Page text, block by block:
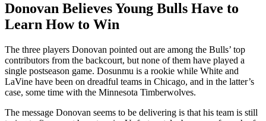
Donovan Believes Young Bulls Have to
Learn How to Win
The three players Donovan pointed out are among the Bulls’ top
contributors from the backcourt, but none of them have played a
single postseason game. Dosunmu is a rookie while White and
LaVine have been on dreadful teams in Chicago, and in the latter’s
case, some time with the Minnesota Timberwolves.
The message Donovan seems to be delivering is that his team is still